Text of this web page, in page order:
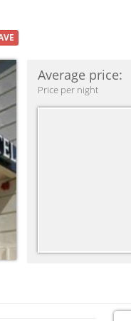
Average price:
Price per night